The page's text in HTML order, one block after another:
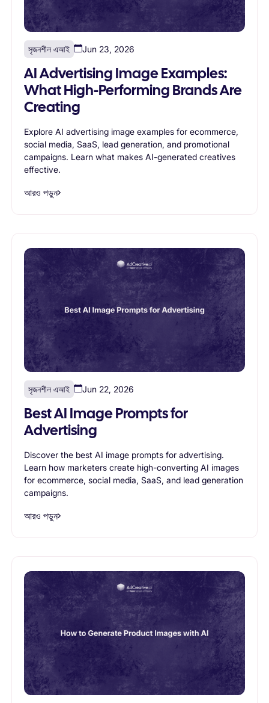
সৃজনশীল এআই Jun 23, 2026
AI Advertising Image Examples:
What High-Performing Brands Are
Creating
Explore AI advertising image examples for ecommerce,
social media, SaaS, lead generation, and promotional
campaigns. Learn what makes AI-generated creatives
effective.
আরও পড়ুন
সৃজনশীল এআই Jun 22, 2026
Best AI Image Prompts for
Advertising
Discover the best AI image prompts for advertising.
Learn how marketers create high-converting AI images
for ecommerce, social media, SaaS, and lead generation
campaigns.
আরও পড়ুন